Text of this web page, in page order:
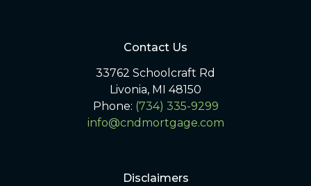
Contact Us
33762 Schoolcraft Rd
Livonia, MI 48150
Phone: (734) 335-9299
info@cndmortgage.com
Disclaimers